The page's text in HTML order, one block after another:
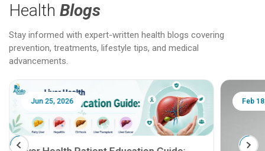
Health Blogs
Stay informed with expert-written health blogs covering
prevention, treatments, lifestyle tips, and medical
advancements.
Jun 25, 2026 Feb